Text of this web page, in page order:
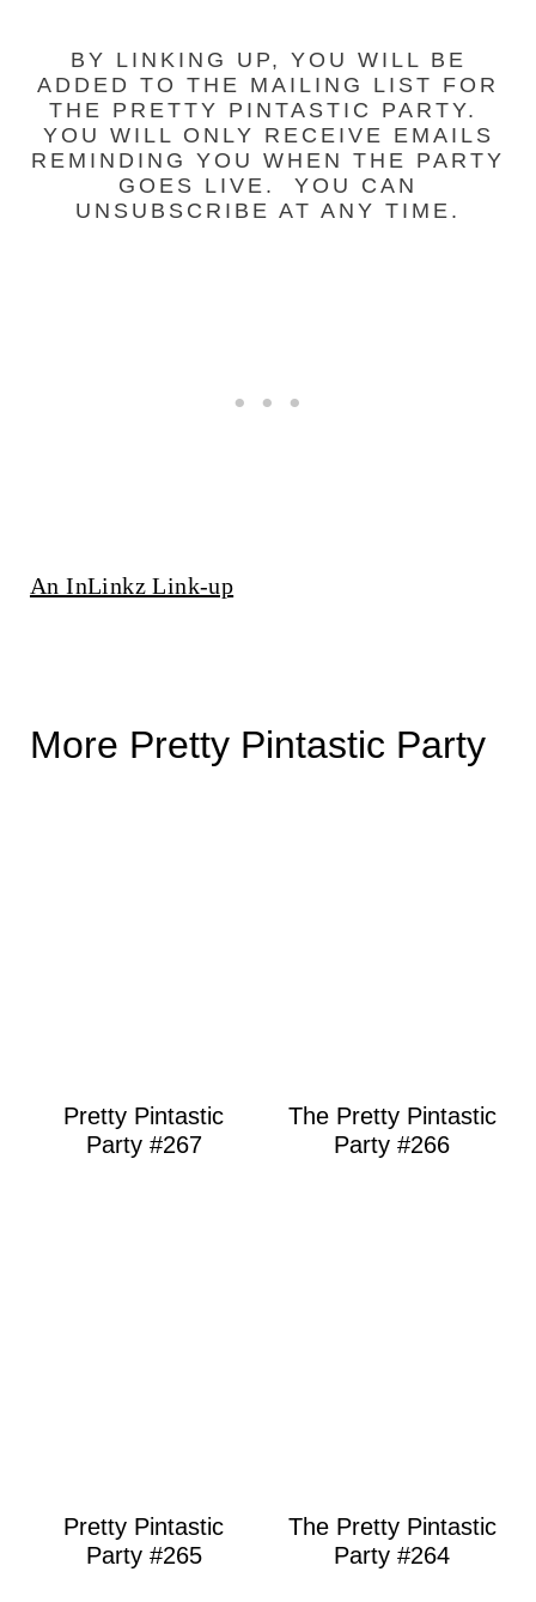
BY LINKING UP, YOU WILL BE
ADDED TO THE MAILING LIST FOR
THE PRETTY PINTASTIC PARTY.
YOU WILL ONLY RECEIVE EMAILS
REMINDING YOU WHEN THE PARTY
GOES LIVE. YOU CAN
UNSUBSCRIBE AT ANY TIME.
An InLinkz Link-up
More Pretty Pintastic Party
Pretty Pintastic
Party #267
The Pretty Pintastic
Party #266
Pretty Pintastic
Party #265
The Pretty Pintastic
Party #264